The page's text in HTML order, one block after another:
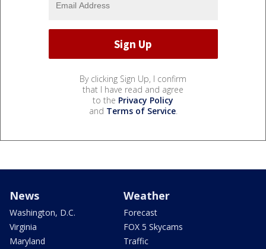
By clicking Sign Up, I confirm
that I have read and agree
to the Privacy Policy
and Terms of Service.
News
Washington, D.C.
Virginia
Maryland
Weather
Forecast
FOX 5 Skycams
Traffic